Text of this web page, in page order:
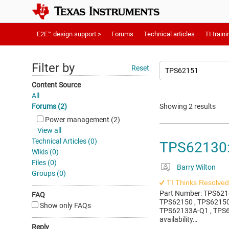
E2E™ design support > Forums Technical articles TI
Filter by Reset
Content Source
All
Forums (2)
Power management (2)
View all
Technical Articles (0)
Wikis (0)
Files (0)
Groups (0)
FAQ
Show only FAQs
Reply
Showing 2 results
Barry Wilton
TI Thinks Resolved
Part Number:
TPS62150 ,
TPS62133A-Q1 ,
availability…